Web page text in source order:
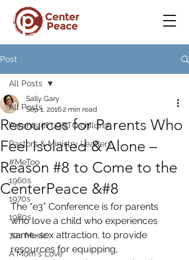
Post
All Posts
Parents of LGBTQ children
Pastors & Ministry Leaders
#MeToo
1960s
1970s
1980s
70s Music
A Mom's Love
All Posts
Resources for Parents Who
Feel Isolated & Alone –
Reason #8 to Come to the
CenterPeace &#8
Sally Gary
Sep 1, 20162 min read
The “e3” Conference is for parents
who love a child who experiences
same-sex attraction, to provide
resources for equipping,